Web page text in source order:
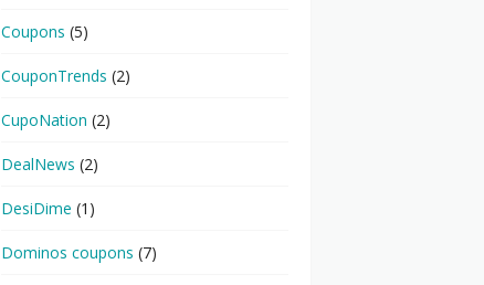
Coupons (5)
CouponTrends (2)
CupoNation (2)
DealNews (2)
DesiDime (1)
Dominos coupons (7)